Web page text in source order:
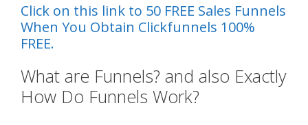
Click on this link to 50 FREE Sales Funnels
When You Obtain Clickfunnels 100%
FREE.
What are Funnels? and also Exactly
How Do Funnels Work?